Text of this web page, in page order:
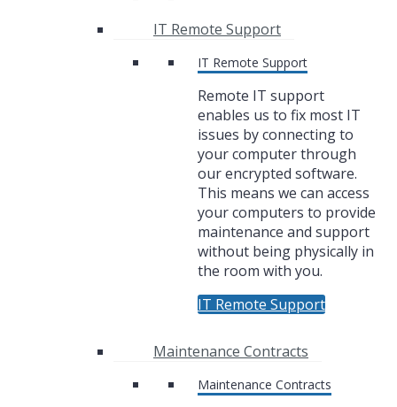
IT Remote Support
IT Remote Support
Remote IT support
enables us to fix most IT
issues by connecting to
your computer through
our encrypted software.
This means we can access
your computers to provide
maintenance and support
without being physically in
the room with you.
IT Remote Support
Maintenance Contracts
Maintenance Contracts